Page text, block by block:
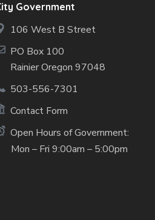
Government
106 West B Street
PO Box 100
Rainier Oregon 97048
503-556-7301
Contact Form
Open Hours of Government:
Mon – Fri 9:00am – 5:00pm